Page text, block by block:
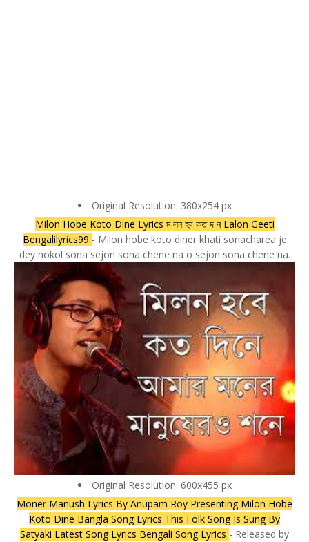
Original Resolution: 380x254 px
Milon Hobe Koto Dine Lyrics ম লন হব কত দ ন Lalon Geeti
Bengalilyrics99 - Milon hobe koto diner khati sonacharea je
dey nokol sona sejon sona chene na o sejon sona chene na.
Original Resolution: 600x455 px
Moner Manush Lyrics By Anupam Roy Presenting Milon Hobe
Koto Dine Bangla Song Lyrics This Folk Song Is Sung By
Satyaki Latest Song Lyrics Bengali Song Lyrics - Released by